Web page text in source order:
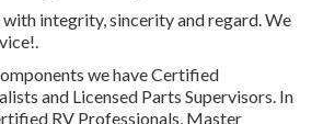
integrity, sincerity and regard. We
we have Certified
and Licensed Parts Supervisors. In
RV Professionals, Master